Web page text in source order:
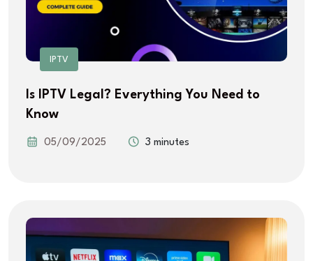
IPTV
Is IPTV Legal? Everything You Need to
Know
05/09/2025 3 minutes